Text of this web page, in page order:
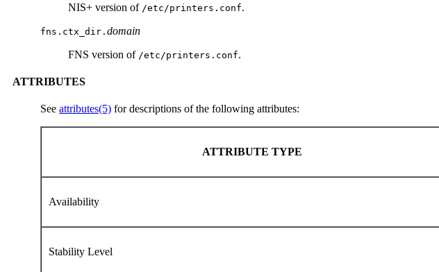
NIS+ version of /etc/printers.conf.
fns.ctx_dir. domain
FNS version of /etc/printers.conf.
ATTRIBUTES
See attributes(5) for descriptions of the following attributes:
ATTRIBUTE TYPE
Availability
Stability Level